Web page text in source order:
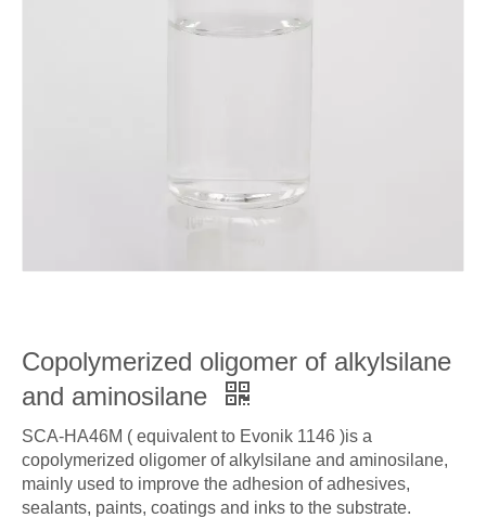
Copolymerized oligomer of alkylsilane
and aminosilane
SCA-HA46M ( equivalent to Evonik 1146 )is a
copolymerized oligomer of alkylsilane and aminosilane,
mainly used to improve the adhesion of adhesives,
sealants, paints, coatings and inks to the substrate.